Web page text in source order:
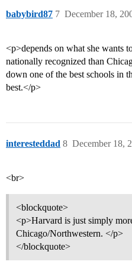
babybird87 December 18,
7
<p>depends on what she wants
nationally recognized than
down one of the best schools in
best.</p>
interesteddad December 18,
8
<br>
<blockquote>
<p>Harvard is just simply
Chicago/Northwestern. </p>
</blockquote>